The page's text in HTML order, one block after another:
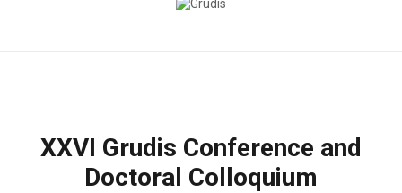
XXVI Grudis Conference and
Doctoral Colloquium